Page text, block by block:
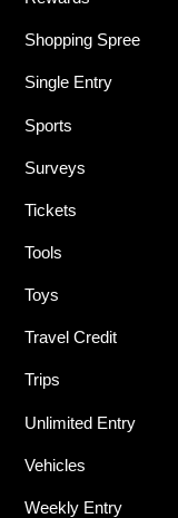
Shopping Spree
Single Entry
Sports
Surveys
Tickets
Tools
Toys
Travel Credit
Trips
Unlimited Entry
Vehicles
Weekly Entry